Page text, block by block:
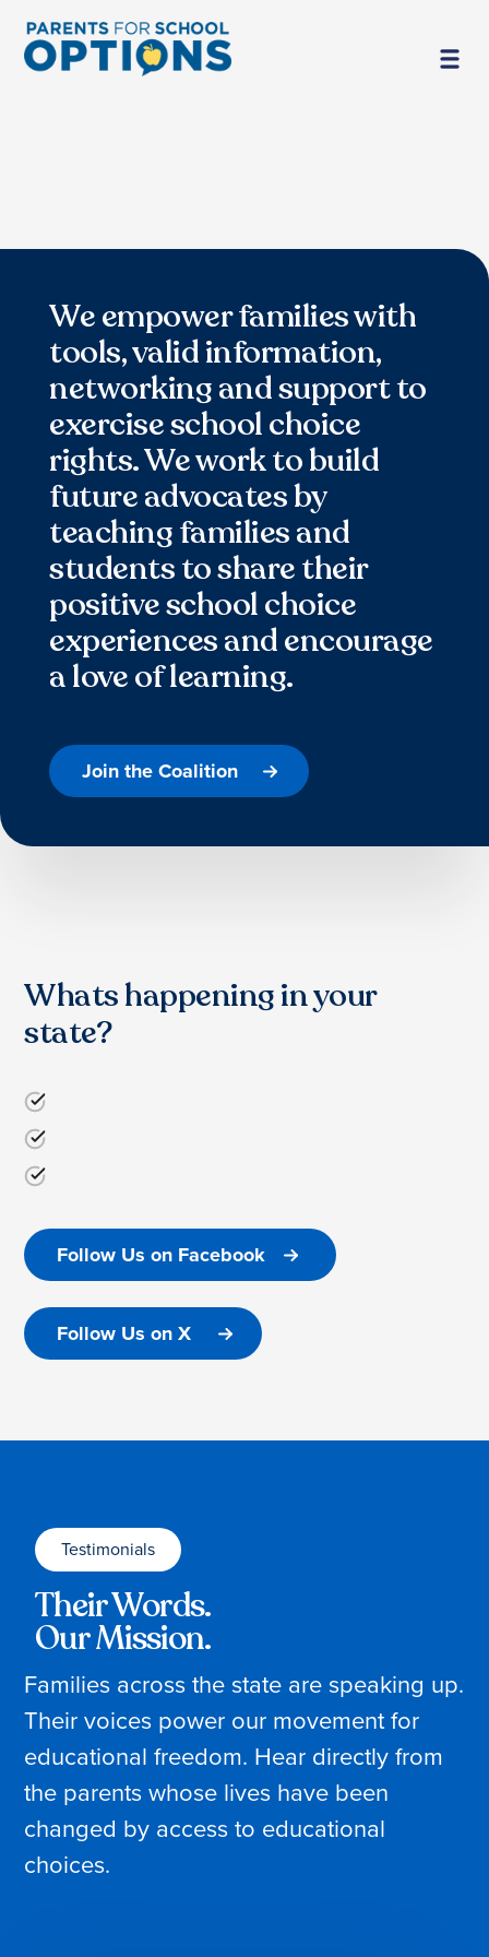
We empower families with
tools, valid information,
networking and support to
exercise school choice
rights. We work to build
future advocates by
teaching families and
students to share their
positive school choice
experiences and encourage
a love of learning.
Join the Coalition
Whats happening in your
state?
Follow Us on Facebook
Follow Us on X
Testimonials
Their Words.
Our Mission.
Families across the state are speaking up.
Their voices power our movement for
educational freedom. Hear directly from
the parents whose lives have been
changed by access to educational
choices.